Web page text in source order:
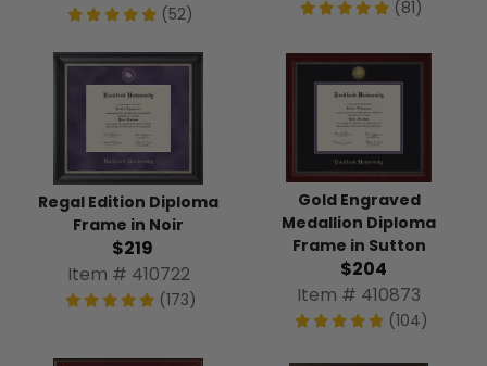
(52) (81)
Regal Edition Diploma
Frame in Noir
$219
Item # 410722
(173)
Gold Engraved
Medallion Diploma
Frame in Sutton
$204
Item # 410873
(104)